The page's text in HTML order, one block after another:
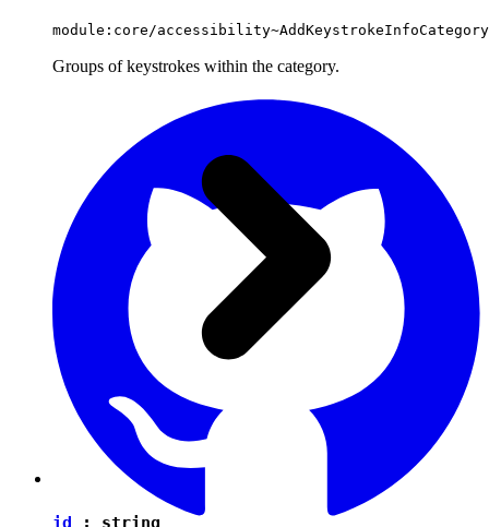
module:core/
Groups of keystrokes within the category.
id : string